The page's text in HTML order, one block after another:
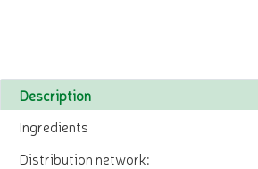
Description
Ingredients
Distribution network: